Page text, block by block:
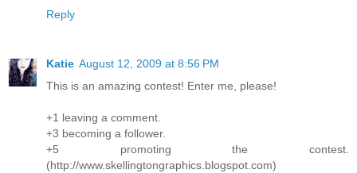
Reply
Katie August 12, 2009 at 8:56 PM
This is an amazing contest! Enter me, please!
+1 leaving a comment.
+3 becoming a follower.
+5 promoting the contest.
(http://www.skellingtongraphics.blogspot.com)